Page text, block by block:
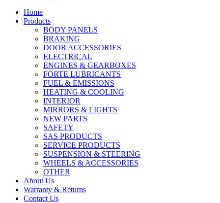
Home
Products
BODY PANELS
BRAKING
DOOR ACCESSORIES
ELECTRICAL
ENGINES & GEARBOXES
FORTE LUBRICANTS
FUEL & EMISSIONS
HEATING & COOLING
INTERIOR
MIRRORS & LIGHTS
NEW PARTS
SAFETY
SAS PRODUCTS
SERVICE PRODUCTS
SUSPENSION & STEERING
WHEELS & ACCESSORIES
OTHER
About Us
Warranty & Returns
Contact Us